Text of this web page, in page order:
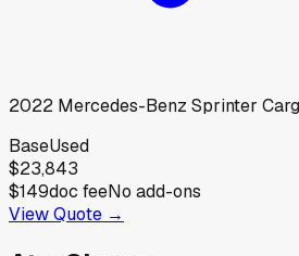
2022 Mercedes-Benz Sprinter
BaseUsed
$23,843
$149doc feeNo add-ons
View Quote →